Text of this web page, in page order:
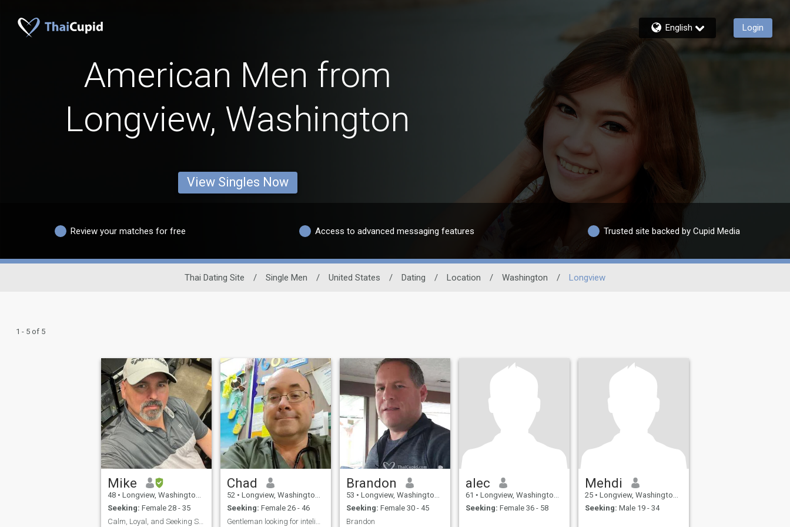
English Login
American Men from
Longview, Washington
View Singles Now
Review your matches for free Access to advanced messaging features Trusted site backed by Cupid Media
Thai Dating Site / Single Men / United States / Dating / Location / Washington / Longview
1 - 5 of 5
Mike
48 • Longview, Washington, United States
Seeking: Female 28 - 35
Chad
52 • Longview, Washington, United States
Seeking: Female 26 - 46
Brandon
53 • Longview, Washington, United States
Seeking: Female 30 - 45
Brandon
alec
61 • Longview, Washington, United States
Seeking: Female 36 - 58
Mehdi
25 • Longview, Washington, United States
Seeking: Male 19 - 34